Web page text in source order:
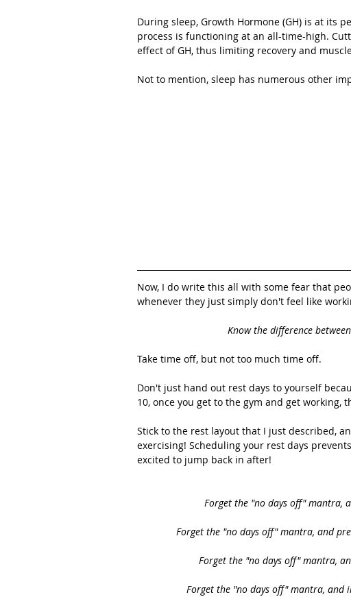
During sleep, Growth Hormone (GH) is at its
process is functioning at an all-time-high.
effect of GH, thus limiting recovery and
Not to mention, sleep has numerous other
Now, I do write this all with some fear that
whenever they just simply don't feel like
Know the difference
Take time off, but not too much time off.
Don't just hand out rest days to yourself
10, once you get to the gym and get working,
Stick to the rest layout that I just described,
exercising! Scheduling your rest days
excited to jump back in after!
Forget the "no days off" mantra,
Forget the "no days off" mantra, and
Forget the "no days off" mantra,
Forget the "no days off" mantra, and